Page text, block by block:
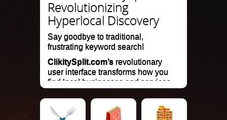
Revolutionizing
Hyperlocal Discovery
Say goodbye to traditional,
frustrating keyword search!
ClikitySplit.com’s revolutionary
user interface transforms how you
find local businesses and services.
website delivers instant, visually
engaging results on a hyperlocal